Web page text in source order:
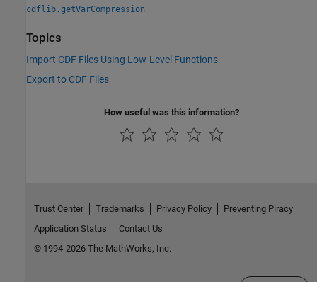
cdflib.getVarCompression
Topics
Import CDF Files Using Low-Level Functions
Export to CDF Files
How useful was this information?
Trust Center Trademarks Privacy Policy
Preventing Piracy
Application Status
Contact Us
© 1994-2026 The MathWorks, Inc.